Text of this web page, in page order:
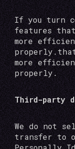
If you turn
features
more
more
properly.
Third-party
We do not
transfer to